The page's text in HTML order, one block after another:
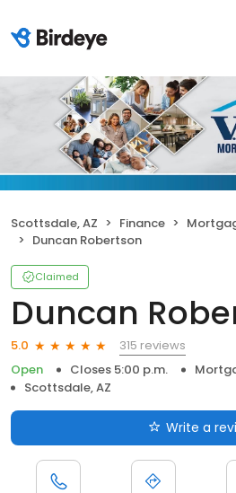
Scottsdale, AZ Finance
Duncan Robertson
Claimed
Duncan
5.0
315 reviews
Open
Closes 5:00 p.m.
Scottsdale, AZ
Write a